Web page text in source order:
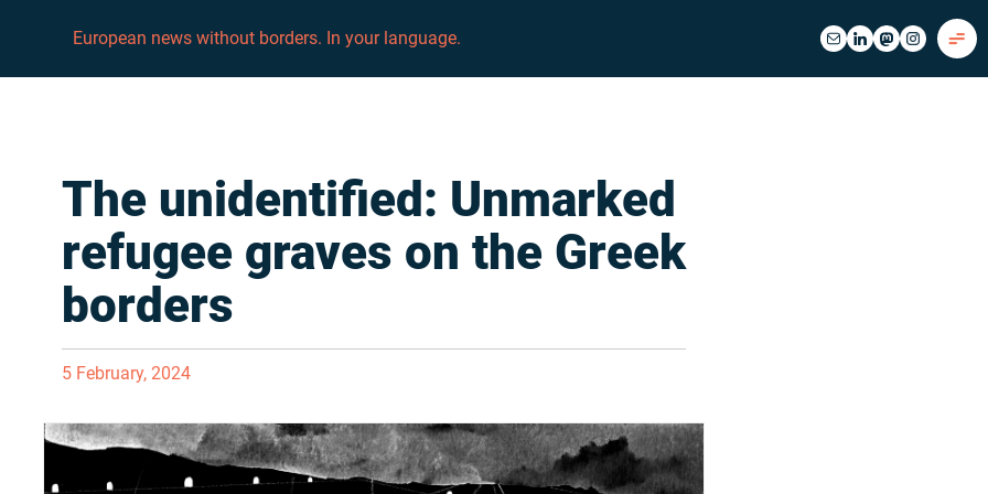
European news without borders. In your language.
The unidentified: Unmarked
refugee graves on the Greek
borders
5 February, 2024